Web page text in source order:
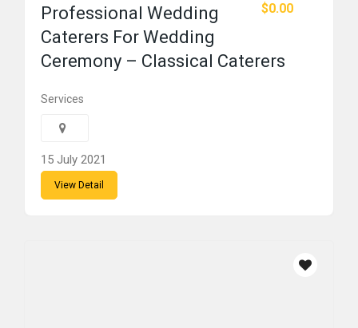
$0.00
Professional Wedding
Caterers For Wedding
Ceremony – Classical Caterers
Services
15 July 2021
View Detail